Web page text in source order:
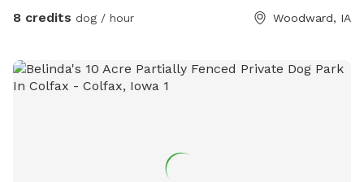
can have a nice private picnic down in the timbered meadow
wade or swim in. With more shade around the pond. Your
dogs will enjoy the dog and hiking trails around the pond
8 credits dog / hour Woodward, IA